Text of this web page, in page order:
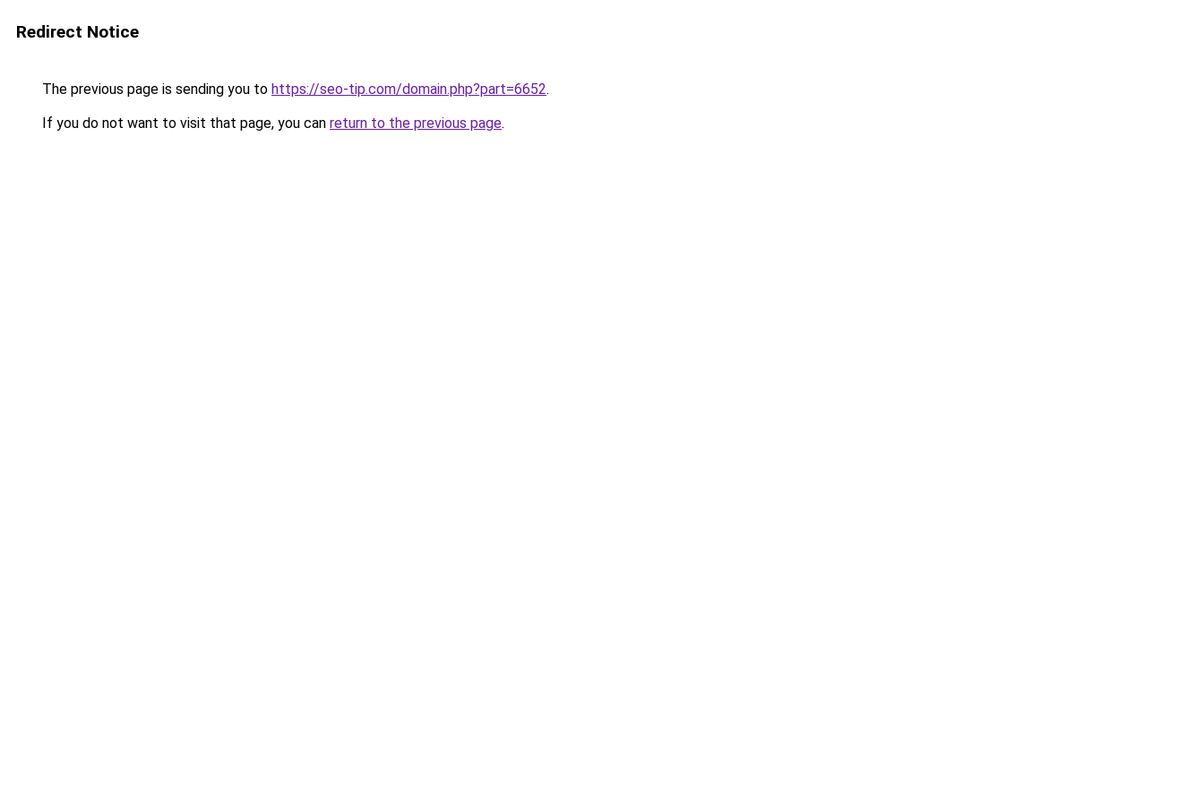
Redirect Notice
The previous page is sending you to https://seo-tip.com/domain.php?part=6652.
If you do not want to visit that page, you can return to the previous page.